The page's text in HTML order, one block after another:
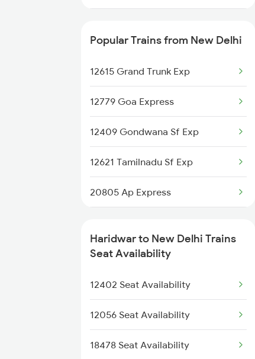
2092 Doon Janstb Spl
2171 Ltt Hw Ac Spl
2172 Hw Ltt Sf Ac Spl
2192 Jbp Festivl Spl
2327 Hwh Ddn Spl
2328 Ddn Hwh Spl
Popular Trains from New Delhi
12615 Grand Trunk Exp
12779 Goa Express
12409 Gondwana Sf Exp
12621 Tamilnadu Sf Exp
20805 Ap Express
12723 Telangana Exp
12155 Rkmp Nzm Sf Exp
12627 Karnataka Exp
12192 Jbp Nzm Sf Exp
Haridwar to New Delhi Trains
Seat Availability
12402 Seat Availability
12056 Seat Availability
18478 Seat Availability